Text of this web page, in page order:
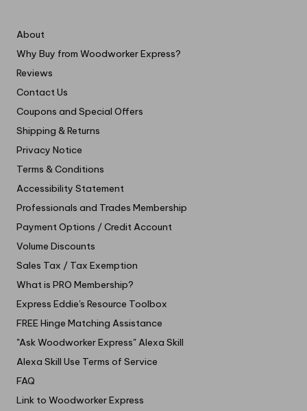
About
Why Buy from Woodworker Express?
Reviews
Contact Us
Coupons and Special Offers
Shipping & Returns
Privacy Notice
Terms & Conditions
Accessibility Statement
Professionals and Trades Membership
Payment Options / Credit Account
Volume Discounts
Sales Tax / Tax Exemption
What is PRO Membership?
Express Eddie's Resource Toolbox
FREE Hinge Matching Assistance
"Ask Woodworker Express" Alexa Skill
Alexa Skill Use Terms of Service
FAQ
Link to Woodworker Express